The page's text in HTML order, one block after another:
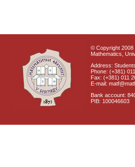
© Copyright 2008
Mathematics,
Address:
Phone: (+381)
Fax: (+381) 011
E-mail:
Bank account:
PIB: 100046603